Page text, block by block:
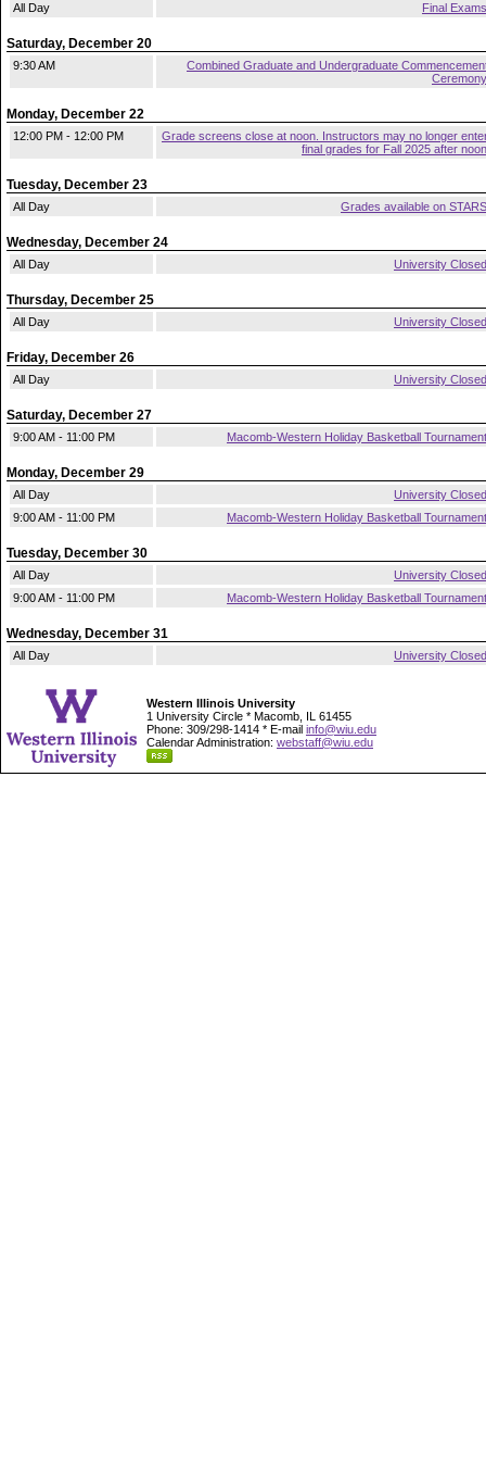
All Day Final Exams
Saturday, December 20
9:30 AM
Combined Graduate and Undergraduate
Ceremony
Monday, December 22
12:00 PM - 12:00 PM
Grade screens close at noon. Instructors may no longer
final grades for Fall 2025 after noon
Tuesday, December 23
All Day Grades available on STARS
Wednesday, December 24
All Day University Closed
Thursday, December 25
All Day University Closed
Friday, December 26
All Day University Closed
Saturday, December 27
9:00 AM - 11:00 PM Macomb-Western Holiday Basketball Tournament
Monday, December 29
All Day
University Closed
9:00 AM - 11:00 PM
Macomb-Western Holiday Basketball Tournament
Tuesday, December 30
All Day
University Closed
9:00 AM - 11:00 PM
Macomb-Western Holiday Basketball Tournament
Wednesday, December 31
All Day University Closed
Western Illinois University
1 University Circle * Macomb, IL 61455
Phone: 309/298-1414 * E-mail info@wiu.edu
Calendar Administration: webstaff@wiu.edu